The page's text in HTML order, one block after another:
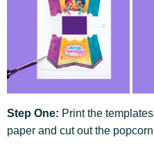
Step One: Print the
paper and cut out the